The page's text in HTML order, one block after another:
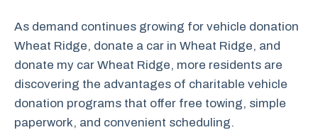
As demand continues growing for vehicle donation
Wheat Ridge, donate a car in Wheat Ridge, and
donate my car Wheat Ridge, more residents are
discovering the advantages of charitable vehicle
donation programs that offer free towing, simple
paperwork, and convenient scheduling.